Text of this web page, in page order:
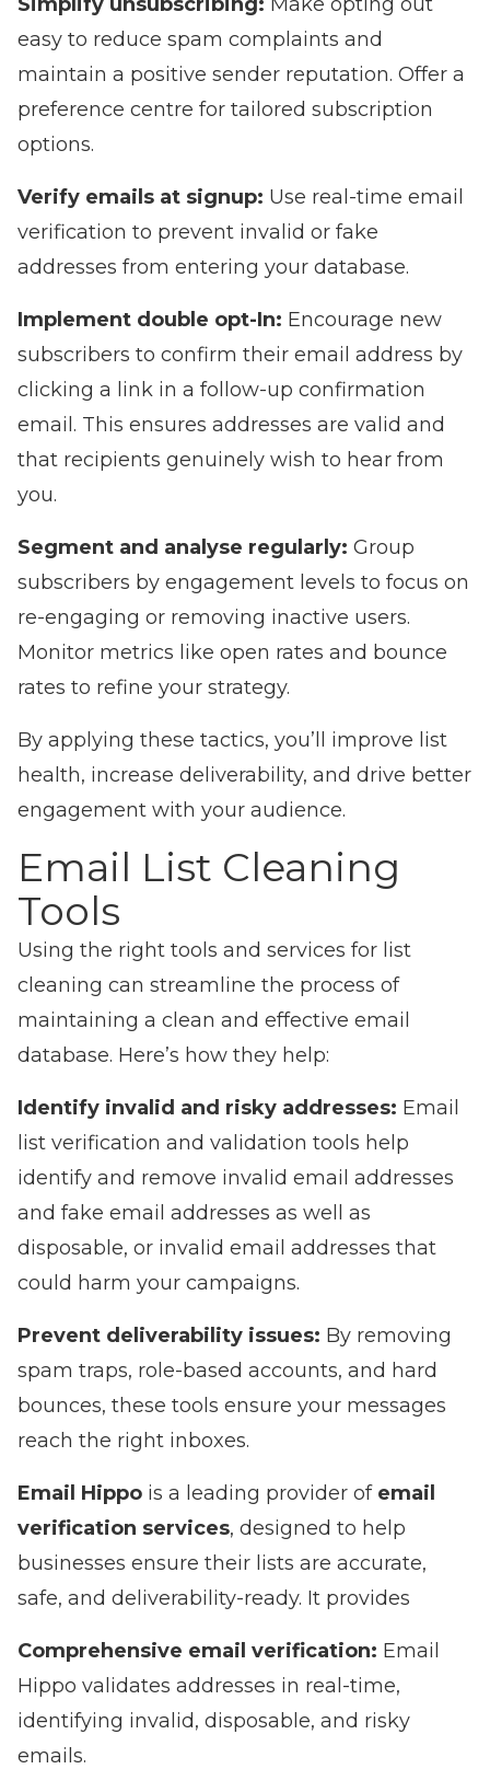
easy to reduce spam complaints and
maintain a positive sender reputation. Offer a
preference centre for tailored subscription
options.
Verify emails at signup: Use real-time email
verification to prevent invalid or fake
addresses from entering your database.
Implement double opt-In: Encourage new
subscribers to confirm their email address by
clicking a link in a follow-up confirmation
email. This ensures addresses are valid and
that recipients genuinely wish to hear from
you.
Segment and analyse regularly: Group
subscribers by engagement levels to focus on
re-engaging or removing inactive users.
Monitor metrics like open rates and bounce
rates to refine your strategy.
By applying these tactics, you’ll improve list
health, increase deliverability, and drive better
engagement with your audience.
Email List Cleaning
Tools
Using the right tools and services for list
cleaning can streamline the process of
maintaining a clean and effective email
database. Here’s how they help:
Identify invalid and risky addresses: Email
list verification and validation tools help
identify and remove invalid email addresses
and fake email addresses as well as
disposable, or invalid email addresses that
could harm your campaigns.
Prevent deliverability issues: By removing
spam traps, role-based accounts, and hard
bounces, these tools ensure your messages
reach the right inboxes.
Email Hippo is a leading provider of email
verification services, designed to help
businesses ensure their lists are accurate,
safe, and deliverability-ready. It provides
Comprehensive email verification: Email
Hippo validates addresses in real-time,
identifying invalid, disposable, and risky
emails.